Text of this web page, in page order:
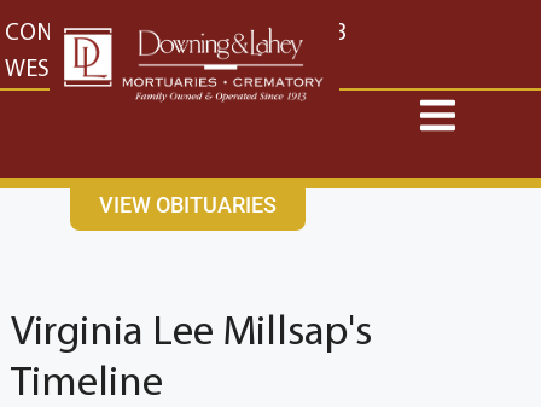
content
CONTACT US EAST: (316) 682-4553
WEST: (316) 773-4553
VIEW OBITUARIES
Virginia Lee Millsap's
Timeline